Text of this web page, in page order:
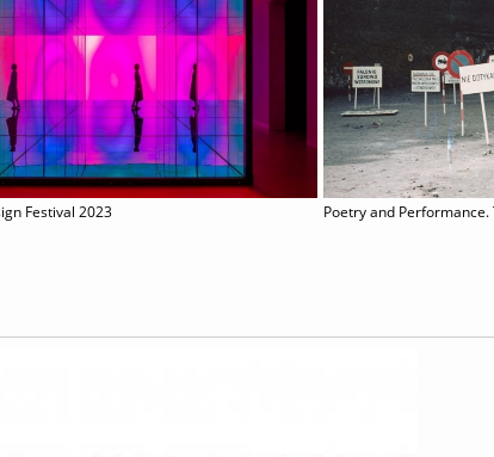
Festival 2023